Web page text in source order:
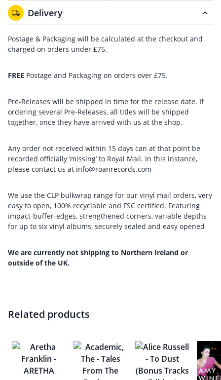
Delivery
Postage & Packaging will be calculated at the checkout and
charged on orders under £75.
FREE Postage and Packaging on orders over £75.
Pre-Releases will be shipped in time for the release date. If
ordering several Pre-Releases, all titles will be shipped
together, once they have arrived with us at the shop.
Any order not received within 15 days can at that point be
recorded officially ‘missing’ to Royal Mail. In this instance,
please contact us at info@roanrecords.com
We use the CLP bulkwrap range for our vinyl mail orders, very
easy to open, 100% recyclable and FSC certified. Featuring
impact-buffer-edges, strengthened corners, variable depths
for up to six vinyl albums, securely sealed and easy opened
We are currently not shipping to Northern Ireland or
outside of the UK.
Related products